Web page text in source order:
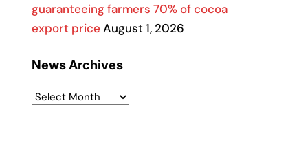
guaranteeing farmers 70% of cocoa
export price August 1, 2026
News Archives